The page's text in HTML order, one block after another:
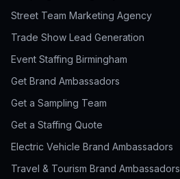
Street Team Marketing Agency
Trade Show Lead Generation
Event Staffing Birmingham
Get Brand Ambassadors
Get a Sampling Team
Get a Staffing Quote
Electric Vehicle Brand Ambassadors
Travel & Tourism Brand Ambassadors